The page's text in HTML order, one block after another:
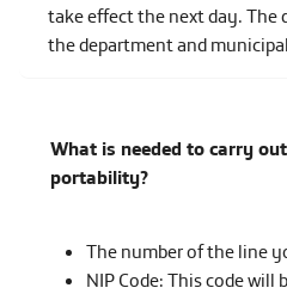
take effect the next day. The
the department and
What is needed to carry
portability?
The number of the line
NIP Code: This code will